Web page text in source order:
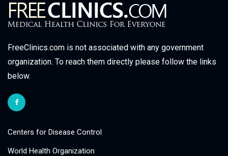
FreeClinics.com is not associated with any government
organization. To reach them directly please follow the links
below.
Centers for Disease Control
World Health Organization